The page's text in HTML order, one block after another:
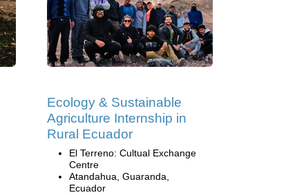
Ecology & Sustainable
Agriculture Internship in
Rural Ecuador
El Terreno: Cultual Exchange
Centre
Atandahua, Guaranda,
Ecuador